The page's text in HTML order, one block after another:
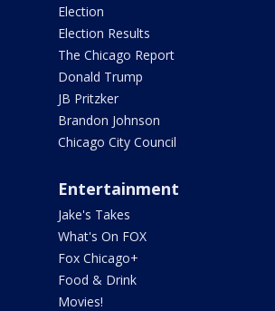
Election
Election Results
The Chicago Report
Donald Trump
JB Pritzker
Brandon Johnson
Chicago City Council
Entertainment
Jake's Takes
What's On FOX
Fox Chicago+
Food & Drink
Movies!